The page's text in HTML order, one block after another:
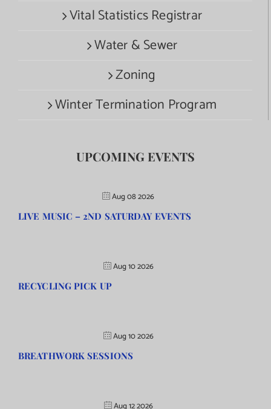
Vital Statistics Registrar
Water & Sewer
Zoning
Winter Termination Program
UPCOMING EVENTS
Aug 08 2026
LIVE MUSIC – 2ND SATURDAY EVENTS
Aug 10 2026
RECYCLING PICK UP
Aug 10 2026
BREATHWORK SESSIONS
Aug 12 2026